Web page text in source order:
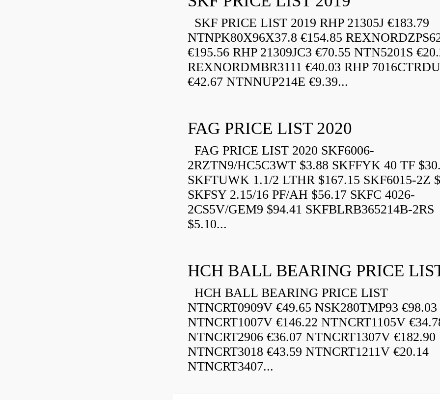
SKF PRICE LIST 2019 RHP 21305J €183.79
NTNPK80X96X37.8 €154.85
€195.56 RHP 21309JC3 €70.55 NTN5201S
REXNORDMBR3111 €40.03 RHP
€42.67 NTNNUP214E €9.39...
FAG PRICE LIST 2020
FAG PRICE LIST 2020 SKF6006-
2RZTN9/HC5C3WT $3.88 SKFFYK 40 TF
SKFTUWK 1.1/2 LTHR $167.15 SKF6015-2Z
SKFSY 2.15/16 PF/AH $56.17 SKFC 4026-
2CS5V/GEM9 $94.41 SKFBLRB365214B-2RS
$5.10...
HCH BALL BEARING PRICE
HCH BALL BEARING PRICE LIST
NTNCRT0909V €49.65 NSK280TMP93 €98.03
NTNCRT1007V €146.22 NTNCRT1105V
NTNCRT2906 €36.07 NTNCRT1307V €182.90
NTNCRT3018 €43.59 NTNCRT1211V €20.14
NTNCRT3407...